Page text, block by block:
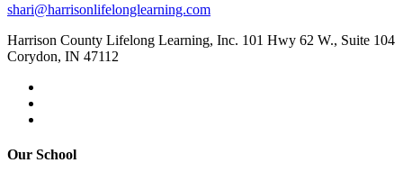
shari@harrisonlifelonglearning.com
Harrison County Lifelong Learning, Inc. 101 Hwy 62 W., Suite 104
Corydon, IN 47112
Our School